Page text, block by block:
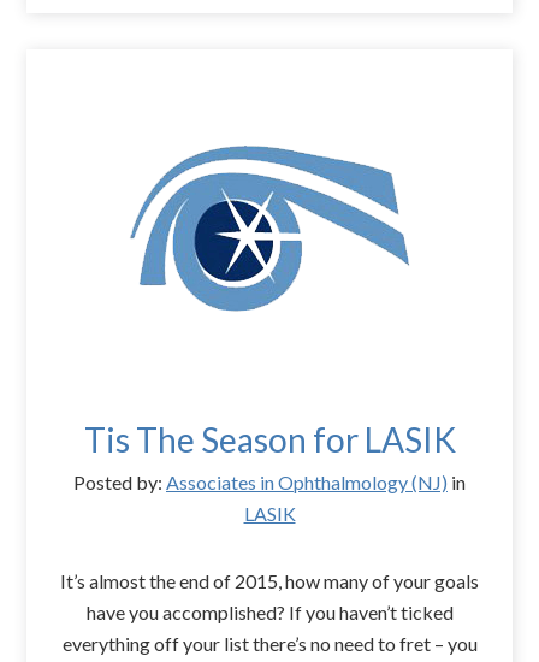
Tis The Season for LASIK
Posted by: Associates in Ophthalmology (NJ) in
LASIK
It’s almost the end of 2015, how many of your goals
have you accomplished? If you haven’t ticked
everything off your list there’s no need to fret – you